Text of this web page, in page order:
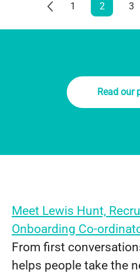
1 2 3
Read our
Meet Lewis Hunt,
Onboarding Co-
From first
helps people take the